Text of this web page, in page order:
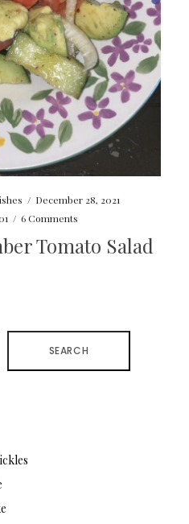
/ December 28, 2021
/ 6 Comments
Tomato Salad
SEARCH